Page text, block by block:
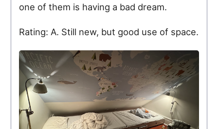
one of them is having a bad dream.
Rating: A. Still new, but good use of space.